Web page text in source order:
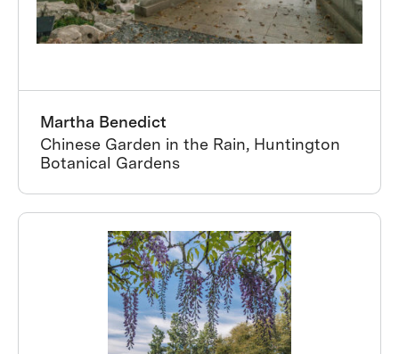
Martha Benedict
Chinese Garden in the Rain, Huntington
Botanical Gardens